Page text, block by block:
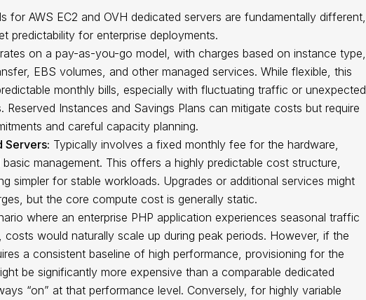
for AWS EC2 and OVH dedicated servers are fundamentally different,
predictability for enterprise deployments.
on a pay-as-you-go model, with charges based on instance type,
EBS volumes, and other managed services. While flexible, this
monthly bills, especially with fluctuating traffic or unexpected
Reserved Instances and Savings Plans can mitigate costs but require
and careful capacity planning.
Servers: Typically involves a fixed monthly fee for the hardware,
management. This offers a highly predictable cost structure,
simpler for stable workloads. Upgrades or additional services might
but the core compute cost is generally static.
where an enterprise PHP application experiences seasonal traffic
costs would naturally scale up during peak periods. However, if the
a consistent baseline of high performance, provisioning for the
be significantly more expensive than a comparable dedicated
“on” at that performance level. Conversely, for highly variable